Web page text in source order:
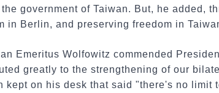
government of Taiwan. But, he added,
in Berlin, and preserving freedom in
Emeritus Wolfowitz commended
greatly to the strengthening of our
kept on his desk that said "there's no